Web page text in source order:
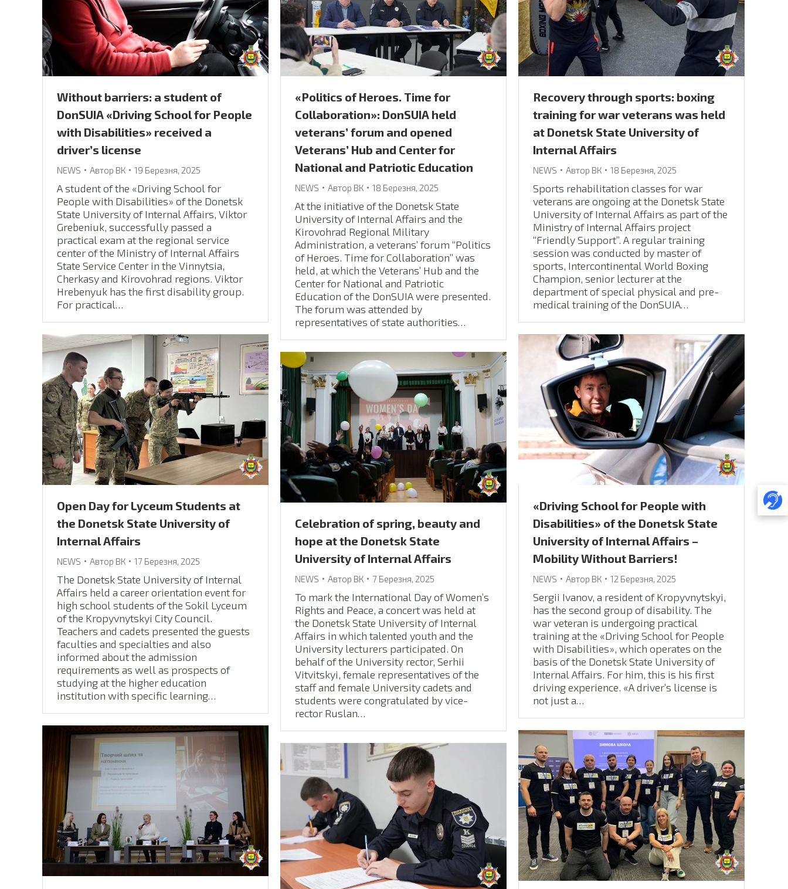
Without barriers: a student of
DonSUIA «Driving School for People
with Disabilities» received a
driver’s license
NEWS Автор ВК 19 Березня, 2025
A student of the «Driving School for
People with Disabilities» of the Donetsk
State University of Internal Affairs, Viktor
Grebeniuk, successfully passed a
practical exam at the regional service
center of the Ministry of Internal Affairs
State Service Center in the Vinnytsia,
Cherkasy and Kirovohrad regions. Viktor
Hrebenyuk has the first disability group.
For practical…
«Politics of Heroes. Time for
Collaboration»: DonSUIA held
veterans’ forum and opened
Veterans’ Hub and Center for
National and Patriotic Education
NEWS Автор ВК 18 Березня, 2025
At the initiative of the Donetsk State
University of Internal Affairs and the
Kirovohrad Regional Military
Administration, a veterans’ forum “Politics
of Heroes. Time for Collaboration” was
held, at which the Veterans’ Hub and the
Center for National and Patriotic
Education of the DonSUIA were presented.
The forum was attended by
representatives of state authorities…
Recovery through sports: boxing
training for war veterans was held
at Donetsk State University of
Internal Affairs
NEWS Автор ВК 18 Березня, 2025
Sports rehabilitation classes for war
veterans are ongoing at the Donetsk State
University of Internal Affairs as part of the
Ministry of Internal Affairs project
“Friendly Support”. A regular training
session was conducted by master of
sports, Intercontinental World Boxing
Champion, senior lecturer at the
department of special physical and pre-
medical training of the DonSUIA…
Open Day for Lyceum Students at
the Donetsk State University of
Internal Affairs
NEWS Автор ВК 17 Березня, 2025
The Donetsk State University of Internal
Affairs held a career orientation event for
high school students of the Sokil Lyceum
of the Kropyvnytskyi City Council.
Teachers and cadets presented the guests
faculties and specialties and also
informed about the admission
requirements as well as prospects of
studying at the higher education
institution with specific learning…
«Driving School for People with
Disabilities» of the Donetsk State
University of Internal Affairs –
Mobility Without Barriers!
NEWS Автор ВК 12 Березня, 2025
Sergii Ivanov, a resident of Kropyvnytskyi,
has the second group of disability. The
war veteran is undergoing practical
training at the «Driving School for People
with Disabilities», which operates on the
basis of the Donetsk State University of
Internal Affairs. For him, this is his first
driving experience. «A driver’s license is
not just a…
Сelebration of spring, beauty and
hope at the Donetsk State
University of Internal Affairs
NEWS Автор ВК 7 Березня, 2025
To mark the International Day of Women’s
Rights and Peace, a concert was held at
the Donetsk State University of Internal
Affairs in which talented youth and the
University lecturers participated. On
behalf of the University rector, Serhii
Vitvitskyi, female representatives of the
staff and female University cadets and
students were congratulated by vice-
rector Ruslan…